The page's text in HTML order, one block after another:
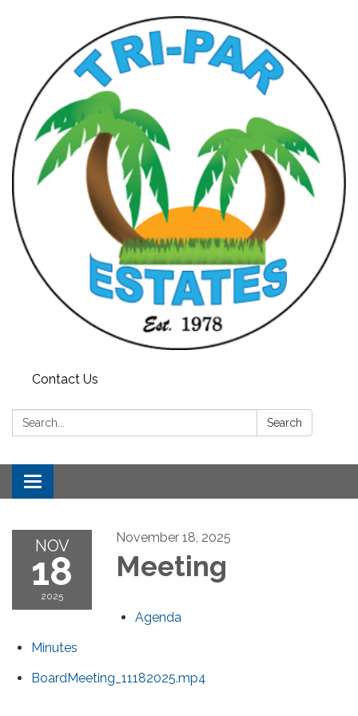
Contact Us
Search: Search
Toggle
navigation
NOV
18
2025
November 18, 2025
Meeting
Agenda
Minutes
BoardMeeting_11182025.mp4